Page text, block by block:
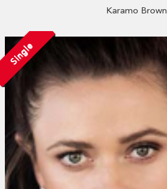
Karamo Brown
Single